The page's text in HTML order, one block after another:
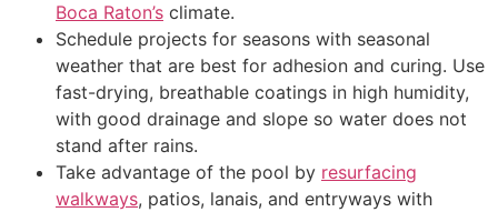
Boca Raton’s climate.
Schedule projects for seasons with seasonal
weather that are best for adhesion and curing. Use
fast-drying, breathable coatings in high humidity,
with good drainage and slope so water does not
stand after rains.
Take advantage of the pool by resurfacing
walkways, patios, lanais, and entryways with